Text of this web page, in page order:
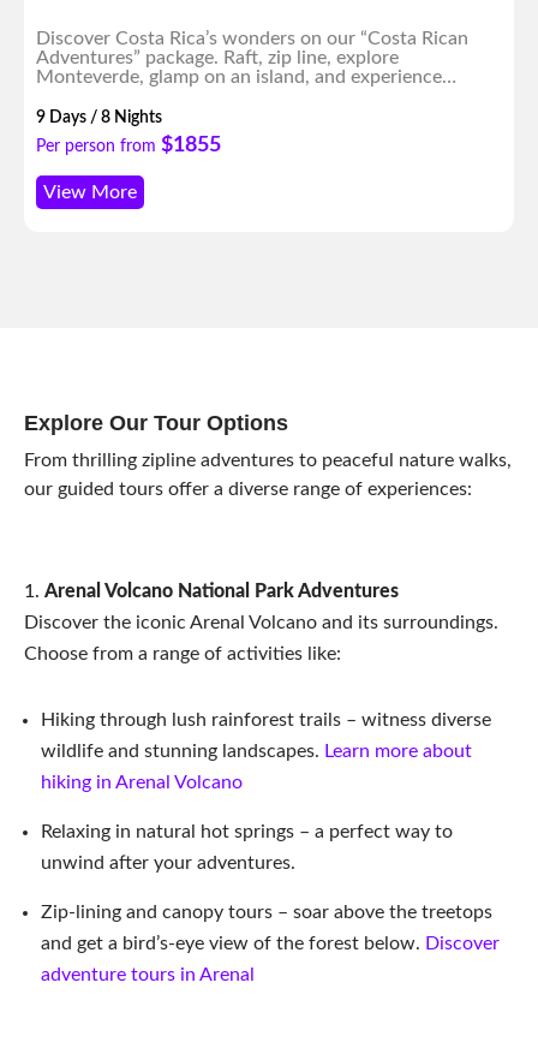
Discover Costa Rica’s wonders on our “Costa Rican
Adventures” package. Raft, zip line, explore
Monteverde, glamp on an island, and experience
awaits!
9 Days / 8 Nights
Per person from $1855
View More
Explore Our Tour Options
From thrilling zipline adventures to peaceful nature walks,
our guided tours offer a diverse range of experiences:
Arenal Volcano National Park Adventures
Discover the iconic Arenal Volcano and its surroundings.
Choose from a range of activities like:
Hiking through lush rainforest trails – witness diverse
wildlife and stunning landscapes. Learn more about
hiking in Arenal Volcano
Relaxing in natural hot springs – a perfect way to
unwind after your adventures.
Zip-lining and canopy tours – soar above the treetops
and get a bird’s-eye view of the forest below. Discover
adventure tours in Arenal